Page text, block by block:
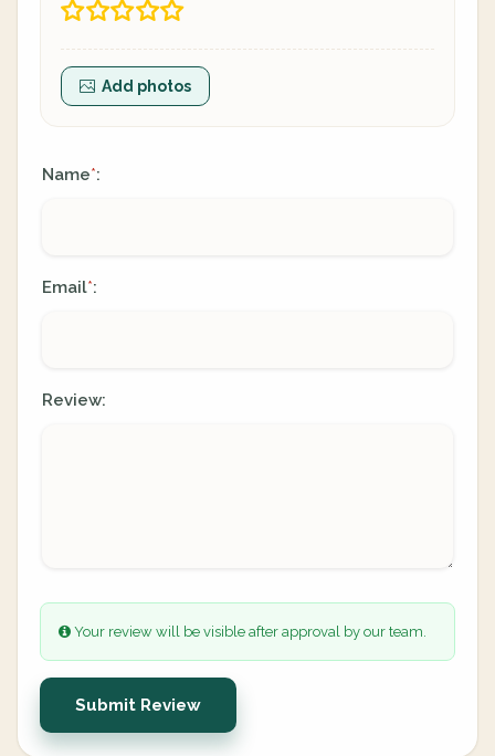
Add photos
Name*:
Email*:
Review:
Your review will be visible after approval by our team.
Submit Review